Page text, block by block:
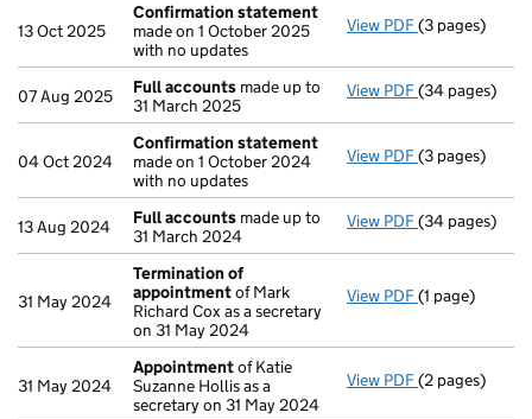
13 Oct 2025
Confirmation statement
made on 1 October 2025
with no updates
View PDF Confirmation
(3 pages)
07 Aug 2025 Full accounts made up to
31 March 2025
View PDF Full accounts
(34 pages)
04 Oct 2024
Confirmation statement
made on 1 October 2024
with no updates
View PDF Confirmation
(3 pages)
13 Aug 2024 Full accounts made up to
31 March 2024
View PDF Full accounts
(34 pages)
31 May 2024
Termination of
appointmentof Mark
Richard Cox as a secretary
on 31 May 2024
View PDF Termination
(1 page)
31 May 2024
Appointmentof Katie
Suzanne Hollis as a
secretary on 31 May 2024
View PDF Appointment
(2 pages)